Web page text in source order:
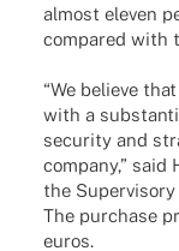
almost eleven
compared with
“We believe
with a
secu­rity and
company,” said
the
The purchase
euros.